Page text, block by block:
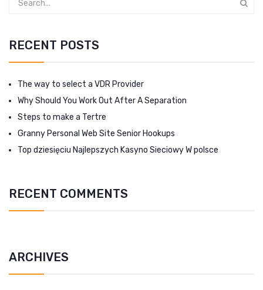
RECENT POSTS
The way to select a VDR Provider
Why Should You Work Out After A Separation
Steps to make a Tertre
Granny Personal Web Site Senior Hookups
Top dziesięciu Najlepszych Kasyno Sieciowy W polsce
RECENT COMMENTS
ARCHIVES